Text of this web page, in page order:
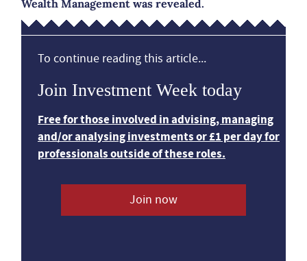
Wealth Management was revealed.
To continue reading this article...
Join Investment Week today
Free for those involved in advising, managing
and/or analysing investments or £1 per day for
professionals outside of these roles.
Join now